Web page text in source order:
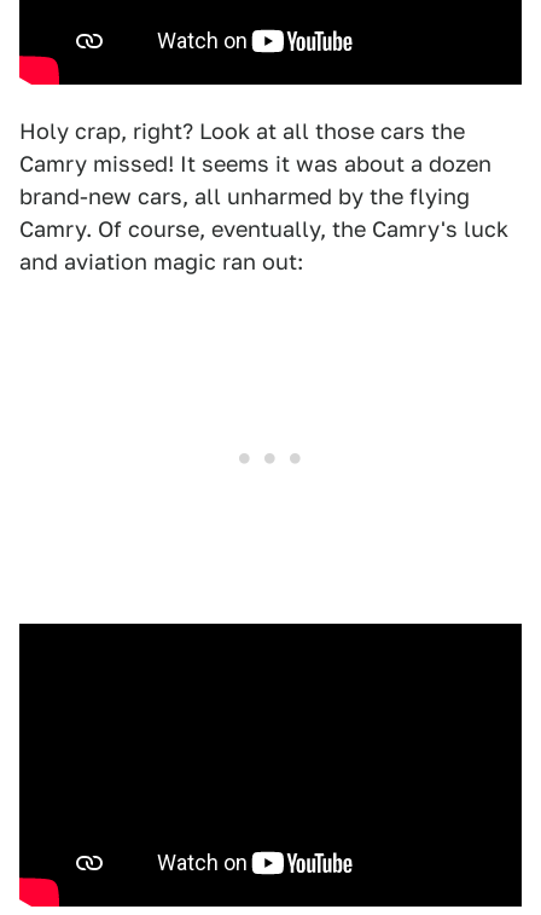
Holy crap, right? Look at all those cars the
Camry missed! It seems it was about a dozen
brand-new cars, all unharmed by the flying
Camry. Of course, eventually, the Camry's luck
and aviation magic ran out: